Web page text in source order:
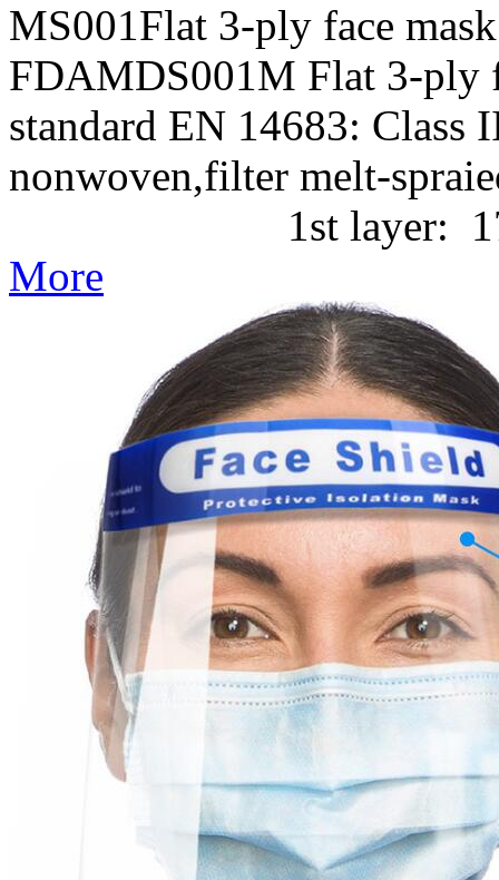
MS001Flat 3-ply face
FDAMDS001M Flat 3-ply
standard EN 14683: Class
nonwoven,filter melt-
1st layer: 17g/m2
More